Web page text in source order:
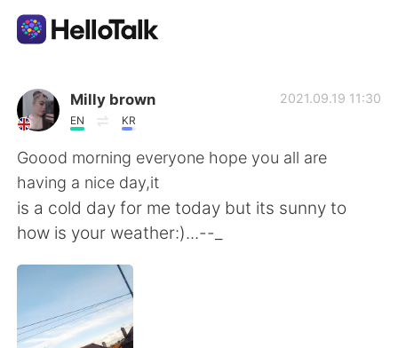
Appli d'échange linguistique
AI Grammar Checker
Français
English
繁體中文
Milly brown
EN KR
2021.09.19 11:30
Goood morning everyone hope you all are
having a nice day,it
is a cold day for me today but its sunny to
how is your weather:)...--_